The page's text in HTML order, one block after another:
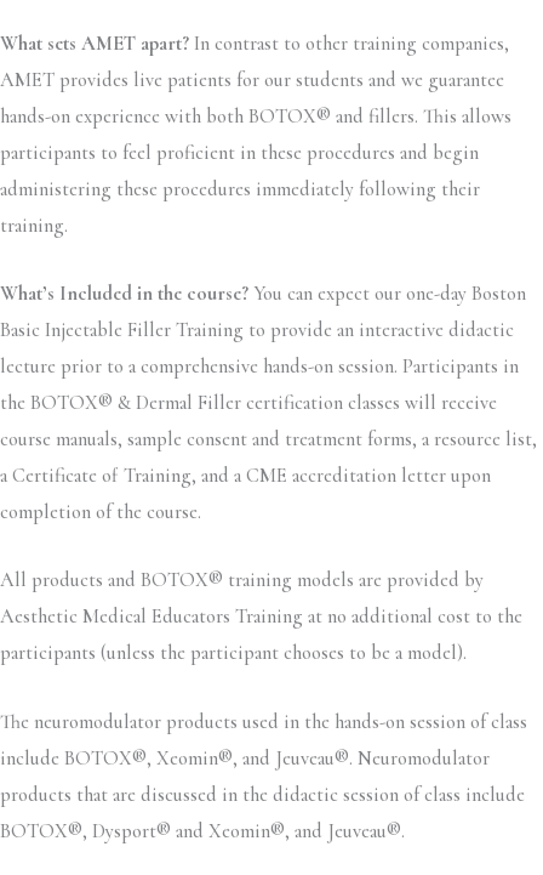
What sets AMET apart? In contrast to other training companies,
AMET provides live patients for our students and we guarantee
hands-on experience with both BOTOX® and fillers. This allows
participants to feel proficient in these procedures and begin
administering these procedures immediately following their
training.
What’s Included in the course? You can expect our one-day Boston
Basic Injectable Filler Training to provide an interactive didactic
lecture prior to a comprehensive hands-on session. Participants in
the BOTOX® & Dermal Filler certification classes will receive
course manuals, sample consent and treatment forms, a resource list,
a Certificate of Training, and a CME accreditation letter upon
completion of the course.
All products and BOTOX® training models are provided by
Aesthetic Medical Educators Training at no additional cost to the
participants (unless the participant chooses to be a model).
The neuromodulator products used in the hands-on session of class
include BOTOX®, Xeomin®, and Jeuveau®. Neuromodulator
products that are discussed in the didactic session of class include
BOTOX®, Dysport® and Xeomin®, and Jeuveau®.